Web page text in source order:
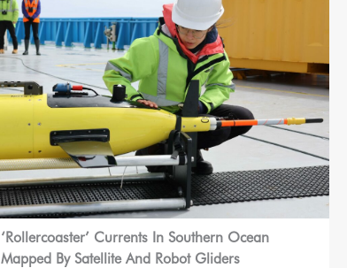
‘Rollercoaster’ Currents In Southern Ocean
Mapped By Satellite And Robot Gliders